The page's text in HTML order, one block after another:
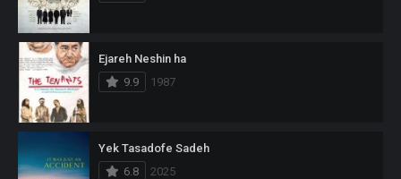
Ejareh Neshin ha
9.9
1987
Yek Tasadofe Sadeh
6.8
2025